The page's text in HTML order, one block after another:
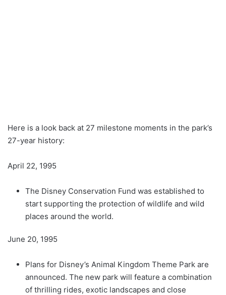
Here is a look back at 27 milestone moments in the park’s
27-year history:
April 22, 1995
The Disney Conservation Fund was established to
start supporting the protection of wildlife and wild
places around the world.
June 20, 1995
Plans for Disney’s Animal Kingdom Theme Park are
announced. The new park will feature a combination
of thrilling rides, exotic landscapes and close